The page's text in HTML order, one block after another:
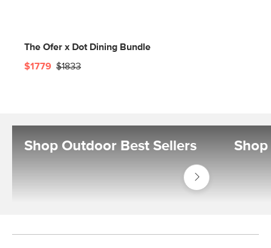
The Ofer x Dot Dining Bundle
$1779 $1833
Shop Outdoor Best Sellers
Shop
Outdoor
Best